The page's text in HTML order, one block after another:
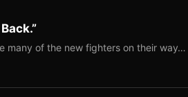
many of the new fighters on their way…